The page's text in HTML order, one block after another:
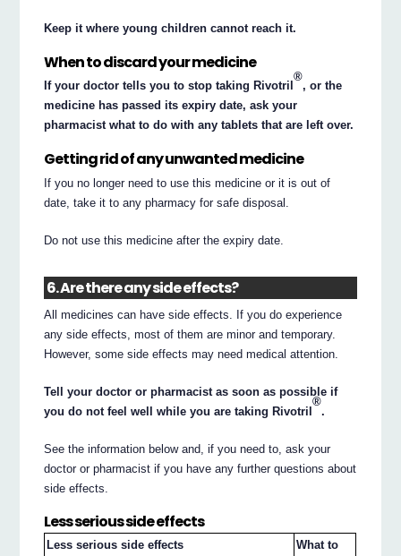
Keep it where young children cannot reach it.
When to discard your medicine
If your doctor tells you to stop taking Rivotril
®
, or the
medicine has passed its expiry date, ask your
pharmacist what to do with any tablets that are left over.
Getting rid of any unwanted medicine
If you no longer need to use this medicine or it is out of
date, take it to any pharmacy for safe disposal.
Do not use this medicine after the expiry date.
6. Are there any side effects?
All medicines can have side effects. If you do experience
any side effects, most of them are minor and temporary.
However, some side effects may need medical attention.
Tell your doctor or pharmacist as soon as possible if
you do not feel well while you are taking Rivotril
®
.
See the information below and, if you need to, ask your
doctor or pharmacist if you have any further questions about
side effects.
Less serious side effects
Less serious side effects
What to